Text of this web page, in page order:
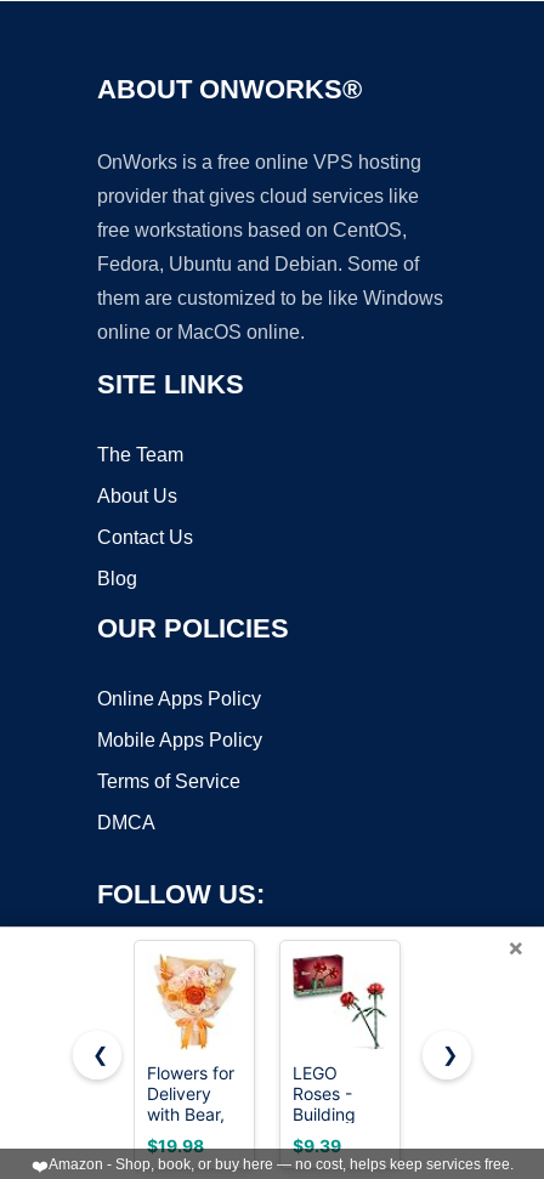
ABOUT ONWORKS®
OnWorks is a free online VPS hosting
provider that gives cloud services like
free workstations based on CentOS,
Fedora, Ubuntu and Debian. Some of
them are customized to be like Windows
online or MacOS online.
SITE LINKS
The Team
About Us
Contact Us
Blog
OUR POLICIES
Online Apps Policy
Mobile Apps Policy
Terms of Service
DMCA
FOLLOW US:
Copyright ©2026 OnWorks. All Rights Reserved. OnWorks® is a
registered trademark.
VPS hosting
byOnWorks
×
❮
Flowers for
Delivery
with Bear,
Orange
Preserved
$19.98
LEGO
Roses -
Building
Toy for
Kids, Girls &
$9.39
QOEAZY
Flowers
$39.95
❯
❤️Amazon - Shop, book, or buy here — no cost, helps keep services free.